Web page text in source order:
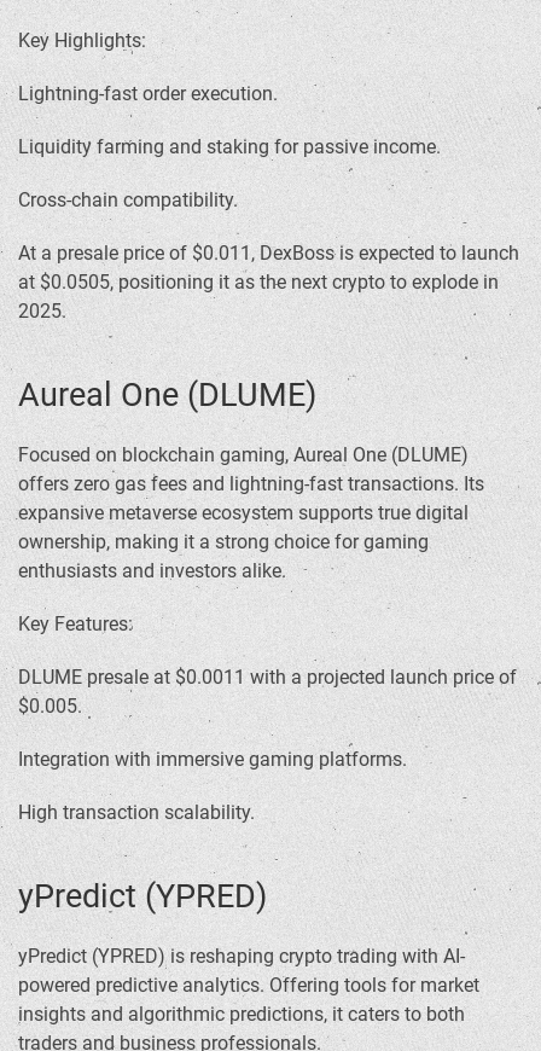
Key Highlights:
Lightning-fast order execution.
Liquidity farming and staking for passive income.
Cross-chain compatibility.
At a presale price of $0.011, DexBoss is expected to launch
at $0.0505, positioning it as the next crypto to explode in
2025.
Aureal One (DLUME)
Focused on blockchain gaming, Aureal One (DLUME)
offers zero gas fees and lightning-fast transactions. Its
expansive metaverse ecosystem supports true digital
ownership, making it a strong choice for gaming
enthusiasts and investors alike.
Key Features:
DLUME presale at $0.0011 with a projected launch price of
$0.005.
Integration with immersive gaming platforms.
High transaction scalability.
yPredict (YPRED)
yPredict (YPRED) is reshaping crypto trading with AI-
powered predictive analytics. Offering tools for market
insights and algorithmic predictions, it caters to both
traders and business professionals.